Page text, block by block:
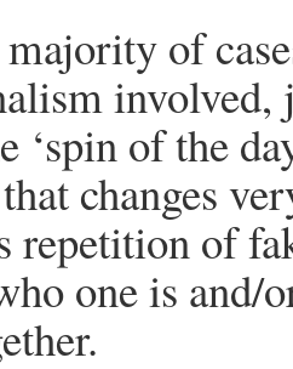
of
involved,
‘spin of the
changes
repetition of
one is and/